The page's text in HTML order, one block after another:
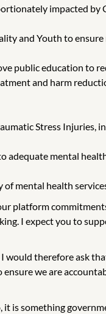
impacted by
and Youth to
public education to
and harm
Stress Injuries,
adequate mental
mental health
platform
I expect you to
would therefore ask
we are
is something